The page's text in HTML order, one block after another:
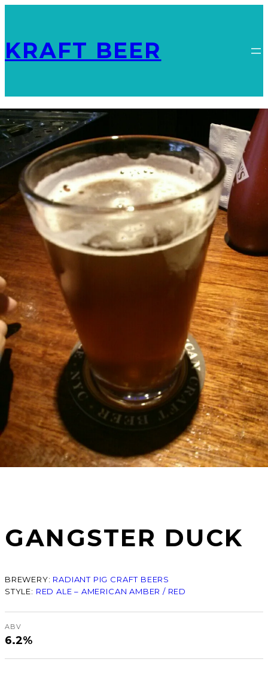
KRAFT BEER
GANGSTER DUCK
BREWERY: RADIANT PIG CRAFT BEERS
STYLE: RED ALE – AMERICAN AMBER / RED
ABV
6.2%